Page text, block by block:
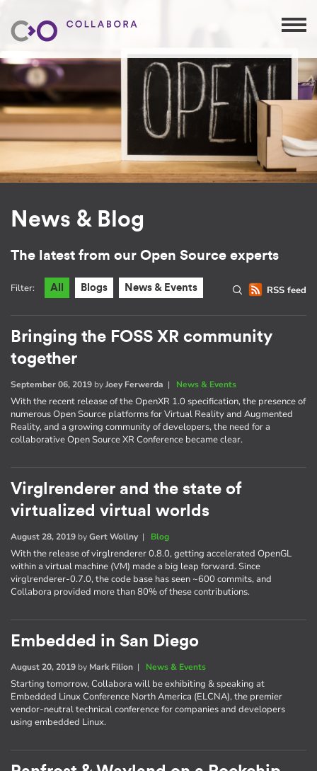
News & Blog
The latest from our Open Source experts
RSS feed
Filter: All Blogs News & Events
Bringing the FOSS XR community
together
September 06, 2019 byJoey Ferwerda | News & Events
With the recent release of the OpenXR 1.0 specification, the presence of
numerous Open Source platforms for Virtual Reality and Augmented
Reality, and a growing community of developers, the need for a
collaborative Open Source XR Conference became clear.
Virglrenderer and the state of
virtualized virtual worlds
August 28, 2019 byGert Wollny| Blog
With the release of virglrenderer 0.8.0, getting accelerated OpenGL
within a virtual machine (VM) made a big leap forward. Since
virglrenderer-0.7.0, the code base has seen ~600 commits, and
Collabora provided more than 80% of these contributions.
Embedded in San Diego
August 20, 2019 by Mark Filion | News & Events
Starting tomorrow, Collabora will be exhibiting & speaking at
Embedded Linux Conference North America (ELCNA), the premier
vendor-neutral technical conference for companies and developers
using embedded Linux.